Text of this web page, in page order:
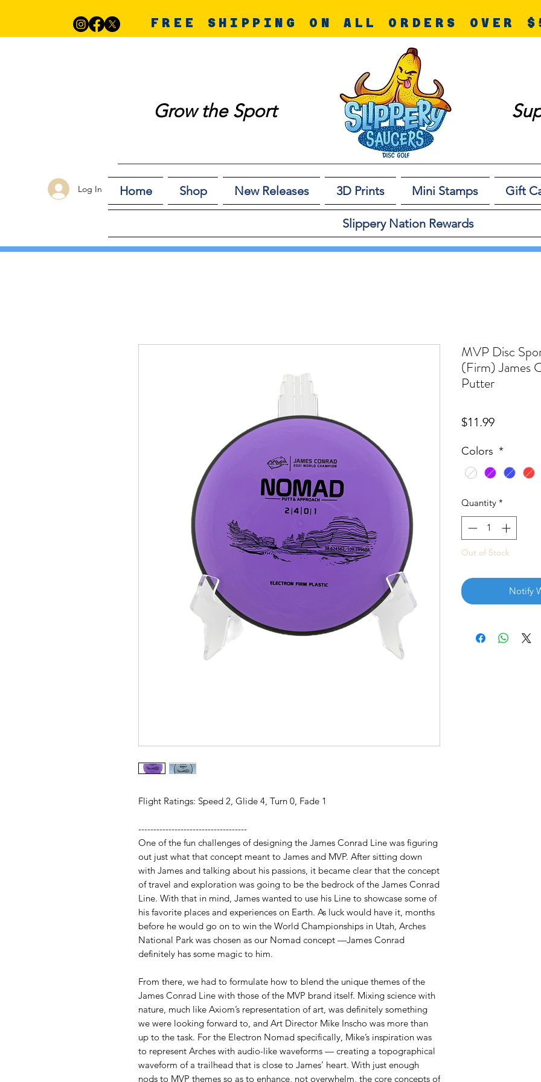
FREE SHIPPING ON ALL ORDERS OVER
Grow the Sport
Log In Home Shop New Releases 3D Prints Mini Stamps Gift
Slippery Nation Rewards
Flight Ratings: Speed 2, Glide 4, Turn 0, Fade 1
------------------------------------
One of the fun challenges of designing the James Conrad Line was figuring
out just what that concept meant to James and MVP. After sitting down
with James and talking about his passions, it became clear that the concept
of travel and exploration was going to be the bedrock of the James Conrad
Line. With that in mind, James wanted to use his Line to showcase some of
his favorite places and experiences on Earth. As luck would have it, months
before he would go on to win the World Championships in Utah, Arches
National Park was chosen as our Nomad concept —James Conrad
definitely has some magic to him.
From there, we had to formulate how to blend the unique themes of the
James Conrad Line with those of the MVP brand itself. Mixing science with
nature, much like Axiom’s representation of art, was definitely something
we were looking forward to, and Art Director Mike Inscho was more than
up to the task. For the Electron Nomad specifically, Mike’s inspiration was
to represent Arches with audio-like waveforms — creating a topographical
waveform of a trailhead that is close to James’ heart. With just enough
nods to MVP themes so as to enhance, not overwhelm, the core concepts of
MVP Disc
(Firm) James
Putter
$11.99Price
Colors *
Quantity *
Out of Stock
Notify